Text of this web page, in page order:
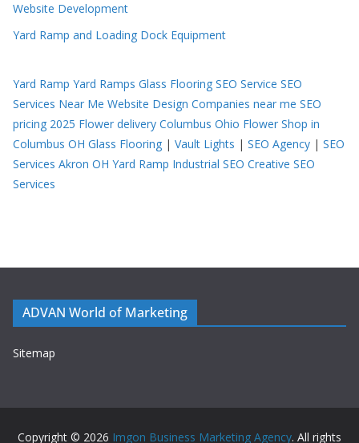
Website Development
Yard Ramp and Loading Dock Equipment
Yard Ramp Yard Ramps Glass Flooring SEO Service SEO
Services Near Me Website Design Companies near me SEO
pricing 2025 Flower delivery Columbus Ohio Flower Shop in
Columbus OH Glass Flooring | Vault Lights | SEO Agency | SEO
Services Akron OH Yard Ramp Industrial SEO Creative SEO
Services
ADVAN World of Marketing
Sitemap
Copyright © 2026 Imgon Business Marketing Agency. All rights